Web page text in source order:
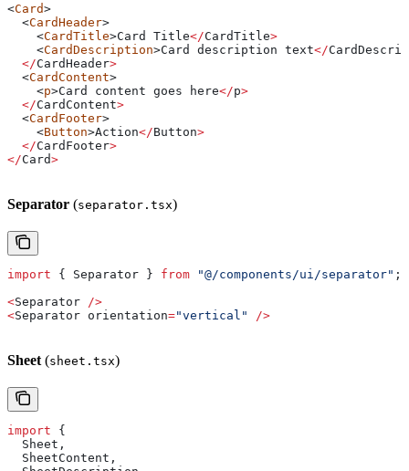
<Card>
  <
CardHeader>
    <
CardTitle>Card Title</CardTitle>
    <
CardDescription>Card description text</
  </
CardHeader>
  <
CardContent>
    <
p>Card content goes here</p>
  </
CardContent>
  <
CardFooter>
    <
Button>Action</Button>
  </
CardFooter>
</Card>
Separator (separator.tsx)
import { Separator } from "@/components/ui/separator" ;
<Separator />
<Separator orientation="vertical" />
Sheet (sheet.tsx)
import {
  Sheet
,
  SheetContent
,